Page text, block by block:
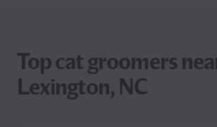
Top cat groomers
Lexington, NC